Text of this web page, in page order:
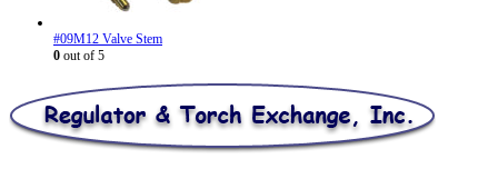
#09M12 Valve Stem
0 out of 5